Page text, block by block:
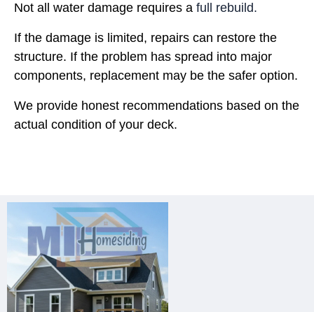
Not all water damage requires a full rebuild.
If the damage is limited, repairs can restore the
structure. If the problem has spread into major
components, replacement may be the safer option.
We provide honest recommendations based on the
actual condition of your deck.